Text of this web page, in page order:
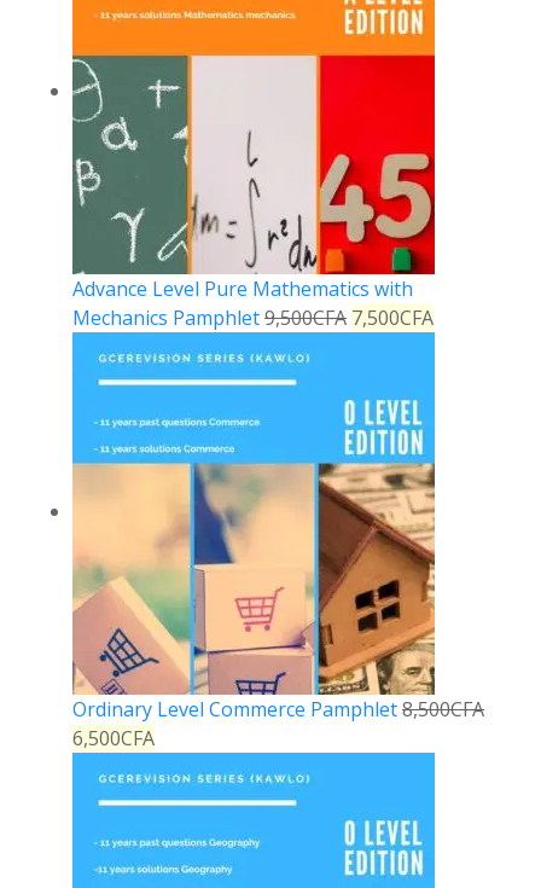
Advance Level Pure Mathematics with
Mechanics Pamphlet9,500CFA 7,500CFA
Ordinary Level Commerce Pamphlet8,500CFA
6,500CFA